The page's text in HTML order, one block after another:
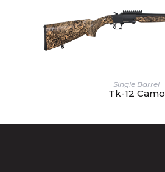
Single Barrel
Tk-12 Camo